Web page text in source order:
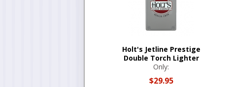
Holt's Jetline Prestige
Double Torch Lighter
Only:
$29.95